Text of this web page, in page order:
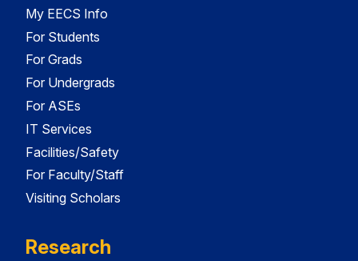
My EECS Info
For Students
For Grads
For Undergrads
For ASEs
IT Services
Facilities/Safety
For Faculty/Staff
Visiting Scholars
Research